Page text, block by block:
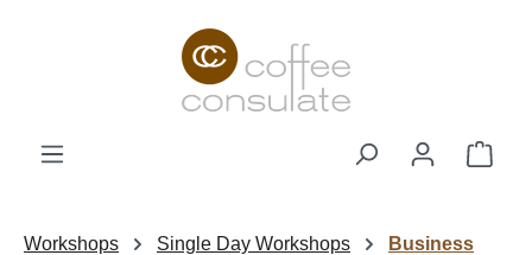
Workshops Single Day Workshops Business